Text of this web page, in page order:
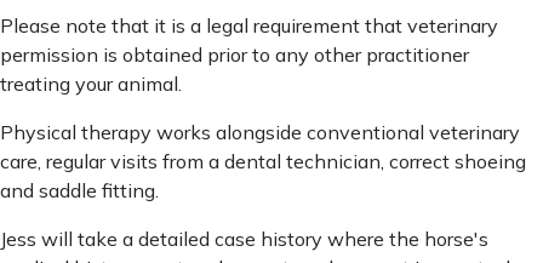
Please note that it is a legal requirement that veterinary
permission is obtained prior to any other practitioner
treating your animal.
Physical therapy works alongside conventional veterinary
care, regular visits from a dental technician, correct shoeing
and saddle fitting.
Jess will take a detailed case history where the horse's